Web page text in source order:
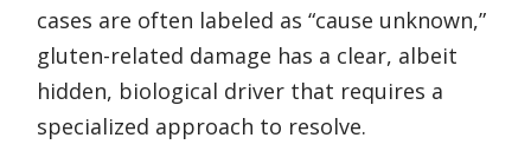
cases are often labeled as “cause unknown,”
gluten-related damage has a clear, albeit
hidden, biological driver that requires a
specialized approach to resolve.